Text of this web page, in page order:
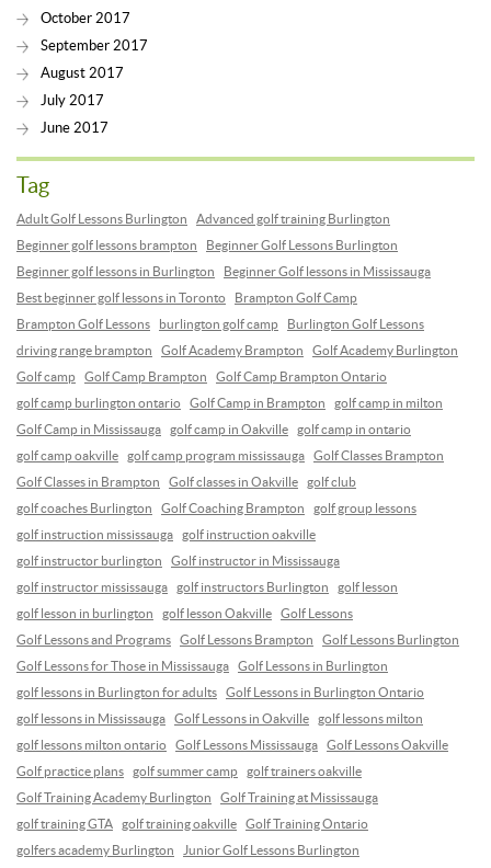
October 2017
September 2017
August 2017
July 2017
June 2017
Tag
Adult Golf Lessons Burlington
Advanced golf training Burlington
Beginner golf lessons brampton
Beginner Golf Lessons Burlington
Beginner golf lessons in Burlington
Beginner Golf lessons in Mississauga
Best beginner golf lessons in Toronto
Brampton Golf Camp
Brampton Golf Lessons
burlington golf camp
Burlington Golf Lessons
driving range brampton
Golf Academy Brampton
Golf Academy Burlington
Golf camp
Golf Camp Brampton
Golf Camp Brampton Ontario
golf camp burlington ontario
Golf Camp in Brampton
golf camp in milton
Golf Camp in Mississauga
golf camp in Oakville
golf camp in ontario
golf camp oakville
golf camp program mississauga
Golf Classes Brampton
Golf Classes in Brampton
Golf classes in Oakville
golf club
golf coaches Burlington
Golf Coaching Brampton
golf group lessons
golf instruction mississauga
golf instruction oakville
golf instructor burlington
Golf instructor in Mississauga
golf instructor mississauga
golf instructors Burlington
golf lesson
golf lesson in burlington
golf lesson Oakville
Golf Lessons
Golf Lessons and Programs
Golf Lessons Brampton
Golf Lessons Burlington
Golf Lessons for Those in Mississauga
Golf Lessons in Burlington
golf lessons in Burlington for adults
Golf Lessons in Burlington Ontario
golf lessons in Mississauga
Golf Lessons in Oakville
golf lessons milton
golf lessons milton ontario
Golf Lessons Mississauga
Golf Lessons Oakville
Golf practice plans
golf summer camp
golf trainers oakville
Golf Training Academy Burlington
Golf Training at Mississauga
golf training GTA
golf training oakville
Golf Training Ontario
golfers academy Burlington
Junior Golf Lessons Burlington